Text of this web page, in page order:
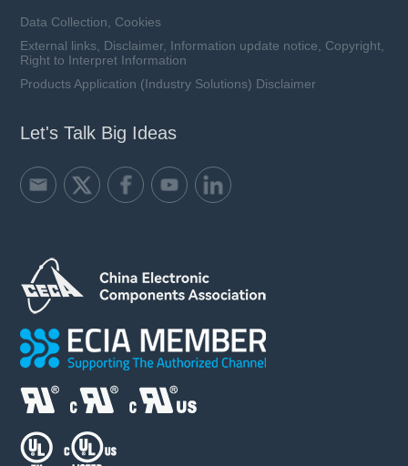
Data Collection, Cookies
External links, Disclaimer, Information update notice, Copyright,
Right to Interpret Information
Products Application (Industry Solutions) Disclaimer
Let's Talk Big Ideas